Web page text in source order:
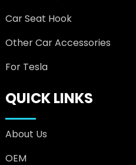
Car Seat Hook
Other Car Accessories
For Tesla
QUICK LINKS
About Us
OEM